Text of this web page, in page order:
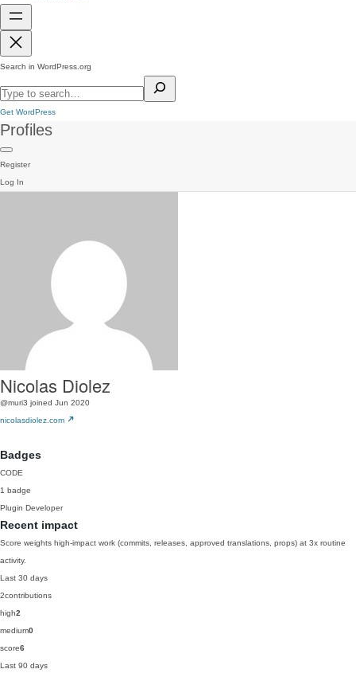
Search in WordPress.org
Get WordPress
Profiles
Register
Log In
Nicolas Diolez
@muri3 joined Jun 2020
nicolasdiolez.com
Badges
CODE
1 badge
Plugin Developer
Recent impact
Score weights high-impact work (commits, releases, approved translations, props) at 3x routine
activity.
Last 30 days
2contributions
high2
medium0
score6
Last 90 days